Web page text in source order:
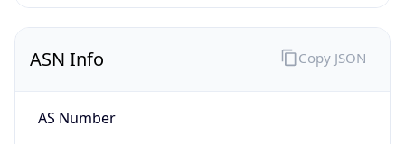
ASN Info
AS Number
Copy JSON